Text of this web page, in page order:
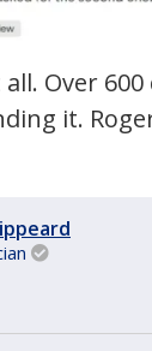
Over
it.
